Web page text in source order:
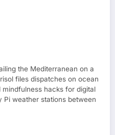
the Mediterranean on a
files dispatches on ocean
hacks for digital
Pi weather stations between